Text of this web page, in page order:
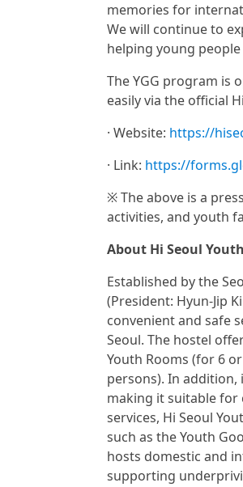
memories for
We will continue to
helping young
The YGG program is
easily via the official
· Website: https://
· Link: https://
※ The above is a
activities, and youth
About Hi Seoul
Established by the
(President: Hyun-Jip
convenient and safe
Seoul. The hostel
Youth Rooms (for 6
persons). In
making it suitable for
services, Hi Seoul
such as the Youth
hosts domestic and
supporting